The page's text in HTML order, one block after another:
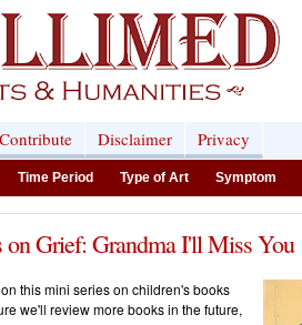
Contribute Disclaimer Privacy
Time Period Type of Art Symptom
on Grief: Grandma I'll Miss You
this mini series on children's books
we'll review more books in the future,